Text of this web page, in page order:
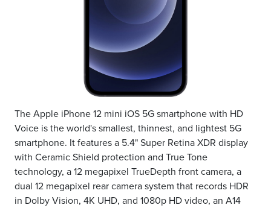
The Apple iPhone 12 mini iOS 5G smartphone with HD
Voice is the world's smallest, thinnest, and lightest 5G
smartphone. It features a 5.4" Super Retina XDR display
with Ceramic Shield protection and True Tone
technology, a 12 megapixel TrueDepth front camera, a
dual 12 megapixel rear camera system that records HDR
in Dolby Vision, 4K UHD, and 1080p HD video, an A14